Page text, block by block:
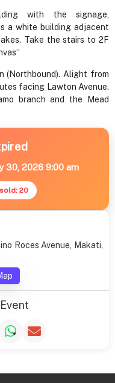
with the signage,
a white building adjacent
Take the stairs to 2F
(Northbound). Alight from
facing Lawton Avenue.
branch and the Mead
30, 2026 9:00 am
20
Roces Avenue, Makati,